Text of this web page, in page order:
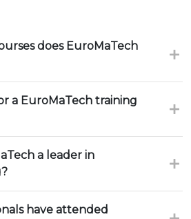
does EuroMaTech
a EuroMaTech training
a leader in
have attended